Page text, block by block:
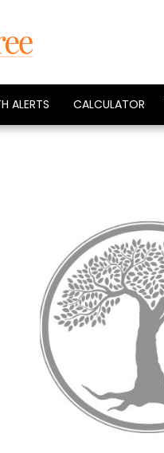
ALERTS CALCULATOR